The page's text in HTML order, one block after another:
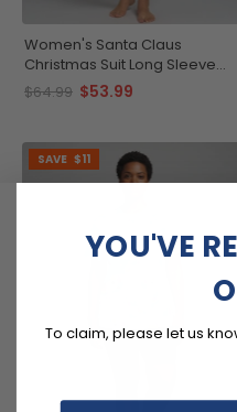
Women's Santa Claus
Christmas Suit Long Sleeve
Running Shirt
$64.99 $53.99
SAVE $11
YOU'VE
To claim, please let us